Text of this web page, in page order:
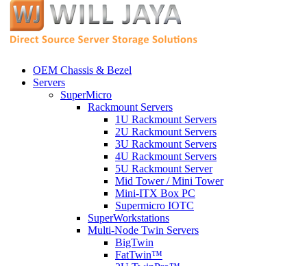
OEM Chassis & Bezel
Servers
SuperMicro
Rackmount Servers
1U Rackmount Servers
2U Rackmount Servers
3U Rackmount Servers
4U Rackmount Servers
5U Rackmount Server
Mid Tower / Mini Tower
Mini-ITX Box PC
Supermicro IOTC
SuperWorkstations
Multi-Node Twin Servers
BigTwin
FatTwin™